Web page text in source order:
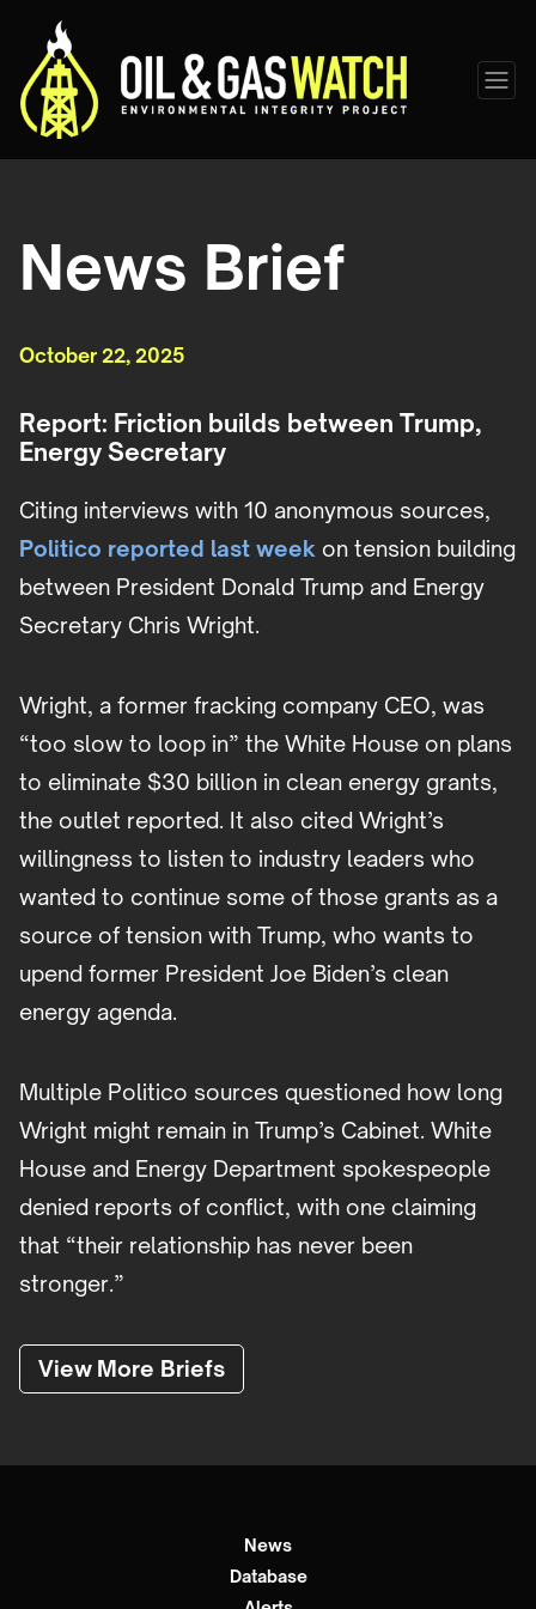
News Brief
October 22, 2025
Report: Friction builds between Trump,
Energy Secretary
Citing interviews with 10 anonymous sources,
Politico reported last week on tension building
between President Donald Trump and Energy
Secretary Chris Wright.
Wright, a former fracking company CEO, was
“too slow to loop in” the White House on plans
to eliminate $30 billion in clean energy grants,
the outlet reported. It also cited Wright’s
willingness to listen to industry leaders who
wanted to continue some of those grants as a
source of tension with Trump, who wants to
upend former President Joe Biden’s clean
energy agenda.
Multiple Politico sources questioned how long
Wright might remain in Trump’s Cabinet. White
House and Energy Department spokespeople
denied reports of conflict, with one claiming
that “their relationship has never been
stronger.”
View More Briefs
News
Database